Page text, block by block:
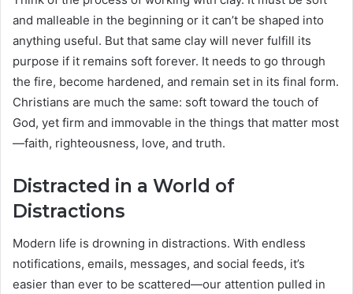
and malleable in the beginning or it can’t be shaped into
anything useful. But that same clay will never fulfill its
purpose if it remains soft forever. It needs to go through
the fire, become hardened, and remain set in its final form.
Christians are much the same: soft toward the touch of
God, yet firm and immovable in the things that matter most
—faith, righteousness, love, and truth.
Distracted in a World of
Distractions
Modern life is drowning in distractions. With endless
notifications, emails, messages, and social feeds, it’s
easier than ever to be scattered—our attention pulled in